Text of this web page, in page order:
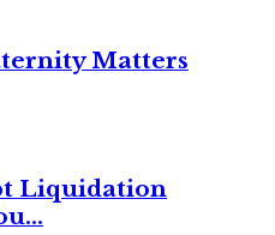
Matters
Liquidation